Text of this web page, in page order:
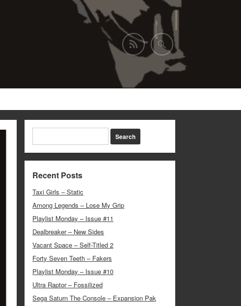
Recent Posts
Taxi Girls – Static
Among Legends – Lose My Grip
Playlist Monday – Issue #11
Dealbreaker – New Sides
Vacant Space – Self-Titled 2
Forty Seven Teeth – Fakers
Playlist Monday – Issue #10
Ultra Raptor – Fossilized
Sega Saturn The Console – Expansion Pak